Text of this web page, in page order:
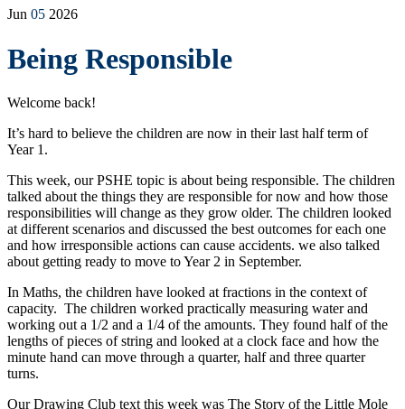
Jun 05 2026
Being Responsible
Welcome back!
It’s hard to believe the children are now in their last half term of
Year 1.
This week, our PSHE topic is about being responsible. The children
talked about the things they are responsible for now and how those
responsibilities will change as they grow older. The children looked
at different scenarios and discussed the best outcomes for each one
and how irresponsible actions can cause accidents. we also talked
about getting ready to move to Year 2 in September.
In Maths, the children have looked at fractions in the context of
capacity. The children worked practically measuring water and
working out a 1/2 and a 1/4 of the amounts. They found half of the
lengths of pieces of string and looked at a clock face and how the
minute hand can move through a quarter, half and three quarter
turns.
Our Drawing Club text this week was The Story of the Little Mole